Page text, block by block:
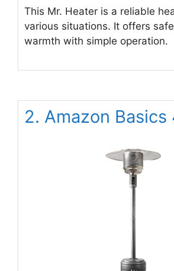
This Mr. Heater is a reliable
various situations. It offers
warmth with simple operation.
2. Amazon Basics